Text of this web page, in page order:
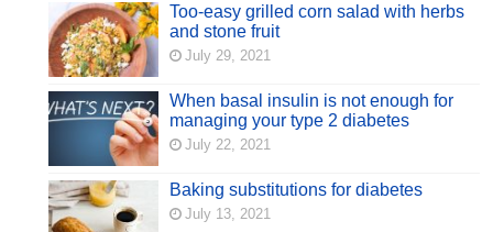
Too-easy grilled corn salad with herbs
and stone fruit
July 29, 2021
When basal insulin is not enough for
managing your type 2 diabetes
July 22, 2021
Baking substitutions for diabetes
July 13, 2021